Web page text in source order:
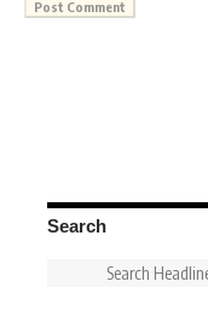
Search